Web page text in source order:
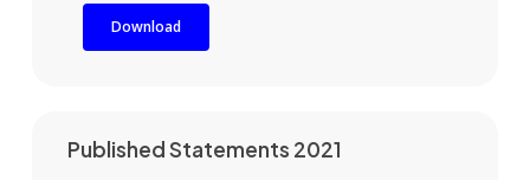
Download
Published Statements 2021